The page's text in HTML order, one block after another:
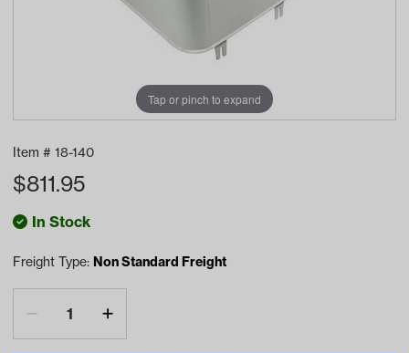
Tap or pinch to expand
Item # 18-140
$811.95
In Stock
Freight Type: Non Standard Freight